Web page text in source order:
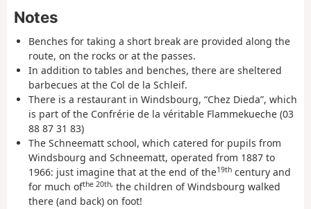
Notes
Benches for taking a short break are provided along the
route, on the rocks or at the passes.
In addition to tables and benches, there are sheltered
barbecues at the Col de la Schleif.
There is a restaurant in Windsbourg, “Chez Dieda”, which
is part of the Confrérie de la véritable Flammekueche (03
88 87 31 83)
The Schneematt school, which catered for pupils from
Windsbourg and Schneematt, operated from 1887 to
1966: just imagine that at the end of the19th century and
for much ofthe 20th, the children of Windsbourg walked
there (and back) on foot!